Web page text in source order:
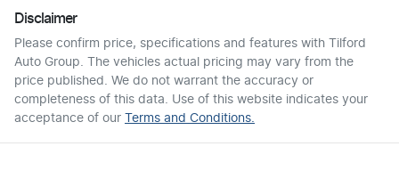
Disclaimer
Please confirm price, specifications and features with
Tilford
Auto Group. The vehicles actual pricing may vary from the
price published. We do not warrant the accuracy or
completeness of this data. Use of this website indicates your
acceptance of our
Terms and Conditions.